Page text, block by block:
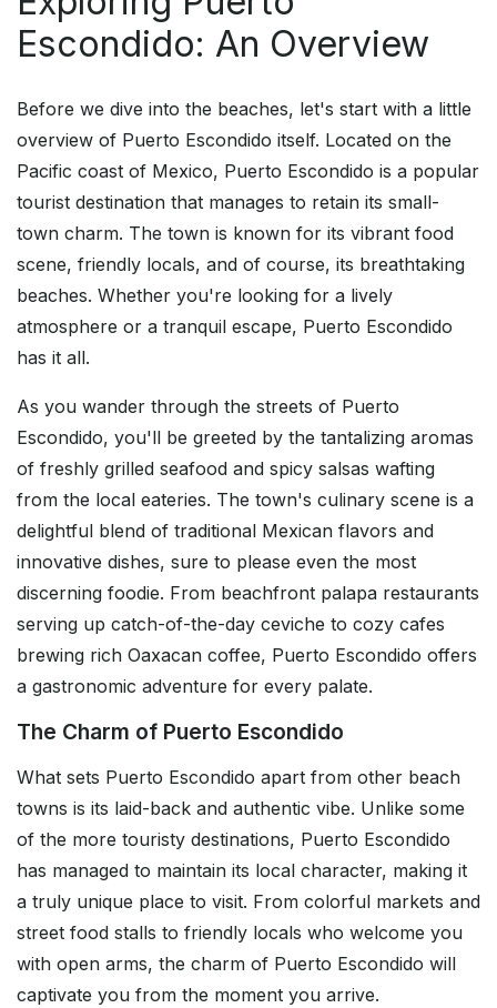
Escondido: An Overview
Before we dive into the beaches, let's start with a little
overview of Puerto Escondido itself. Located on the
Pacific coast of Mexico, Puerto Escondido is a popular
tourist destination that manages to retain its small-
town charm. The town is known for its vibrant food
scene, friendly locals, and of course, its breathtaking
beaches. Whether you're looking for a lively
atmosphere or a tranquil escape, Puerto Escondido
has it all.
As you wander through the streets of Puerto
Escondido, you'll be greeted by the tantalizing aromas
of freshly grilled seafood and spicy salsas wafting
from the local eateries. The town's culinary scene is a
delightful blend of traditional Mexican flavors and
innovative dishes, sure to please even the most
discerning foodie. From beachfront palapa restaurants
serving up catch-of-the-day ceviche to cozy cafes
brewing rich Oaxacan coffee, Puerto Escondido offers
a gastronomic adventure for every palate.
The Charm of Puerto Escondido
What sets Puerto Escondido apart from other beach
towns is its laid-back and authentic vibe. Unlike some
of the more touristy destinations, Puerto Escondido
has managed to maintain its local character, making it
a truly unique place to visit. From colorful markets and
street food stalls to friendly locals who welcome you
with open arms, the charm of Puerto Escondido will
captivate you from the moment you arrive.